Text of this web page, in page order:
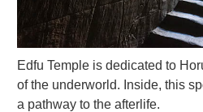
Edfu Temple is dedicated to
of the underworld. Inside, this
a pathway to the afterlife.